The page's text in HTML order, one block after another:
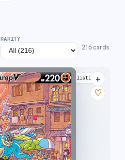
RARITY
216 cards
35 listings
+
♡